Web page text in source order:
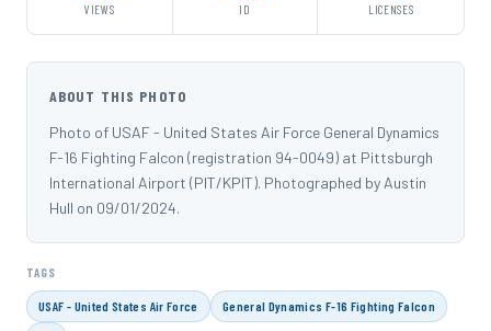
VIEWS ID LICENSES
ABOUT THIS PHOTO
Photo of USAF - United States Air Force General Dynamics
F-16 Fighting Falcon (registration 94-0049) at Pittsburgh
International Airport (PIT/KPIT). Photographed by Austin
Hull on 09/01/2024.
TAGS
USAF - United States Air Force General Dynamics F-16 Fighting Falcon